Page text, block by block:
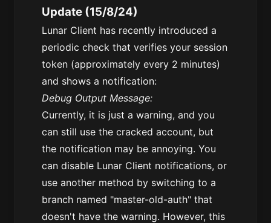
Update (15/8/24)
Lunar Client has recently introduced a
periodic check that verifies your session
token (approximately every 2 minutes)
and shows a notification:
Debug Output Message:
Currently, it is just a warning, and you
can still use the cracked account, but
the notification may be annoying. You
can disable Lunar Client notifications, or
use another method by switching to a
branch named "master-old-auth" that
doesn't have the warning. However, this